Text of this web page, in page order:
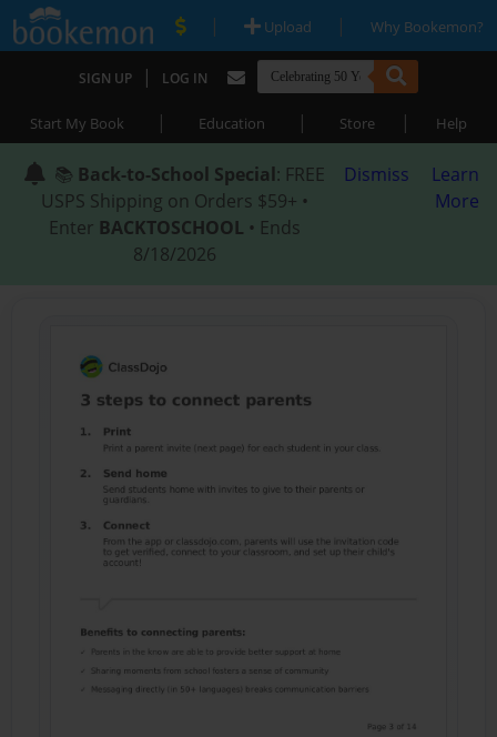
| Upload | Why Bookemon?
SIGN UP | LOG IN
Start My Book | Education | Store | Help
📚 Back-to-School Special: FREE
USPS Shipping on Orders $59+ •
Enter BACKTOSCHOOL • Ends
8/18/2026
Dismiss
Learn
More